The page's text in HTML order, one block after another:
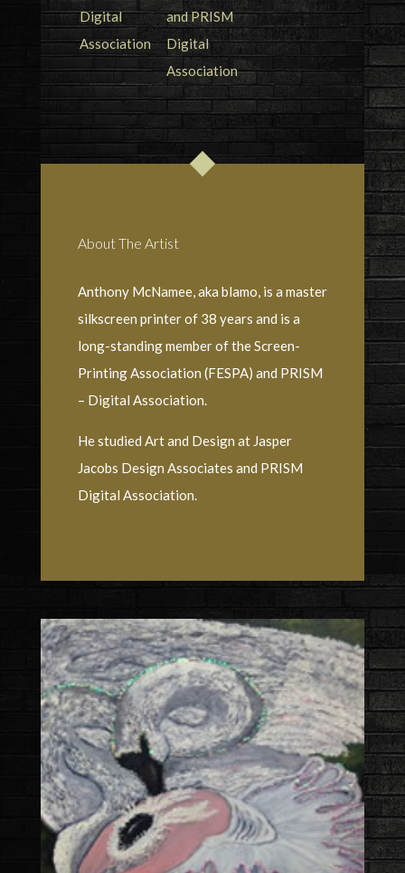
About The Artist
Anthony McNamee, aka blamo, is a master
silkscreen printer of 38 years and is a
long-standing member of the Screen-
Printing Association (FESPA) and PRISM
– Digital Association.
He studied Art and Design at Jasper
Jacobs Design Associates and PRISM
Digital Association.